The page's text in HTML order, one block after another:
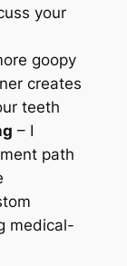
your
goopy
creates
teeth
– I
path
medical-